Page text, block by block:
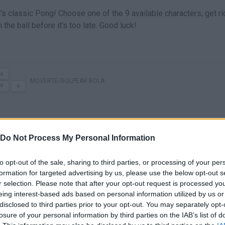
Do Not Process My Personal Information
opt-out of the sale, sharing to third parties, or processing of your
for targeted advertising by us, please use the below opt-out
selection. Please note that after your opt-out request is processed
interest-based ads based on personal information utilized by us
to third parties prior to your opt-out. You may separately
of your personal information by third parties on the IAB’s list of
classic Pong! Choose one of the 9 available characters, get
ball before it's too late. Good luck!
are no gameplays yet